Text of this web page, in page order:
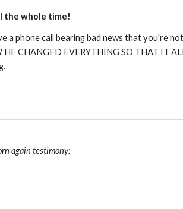
the whole time!
a phone call bearing bad news that you're
CHANGED EVERYTHING SO THAT IT
again testimony: